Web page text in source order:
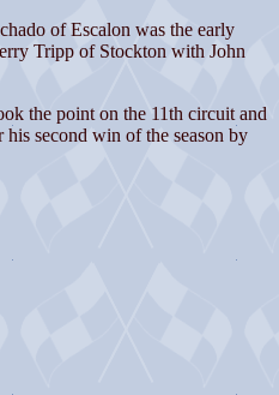
of Escalon was the early
Tripp of Stockton with John
the point on the 11th circuit and
second win of the season by